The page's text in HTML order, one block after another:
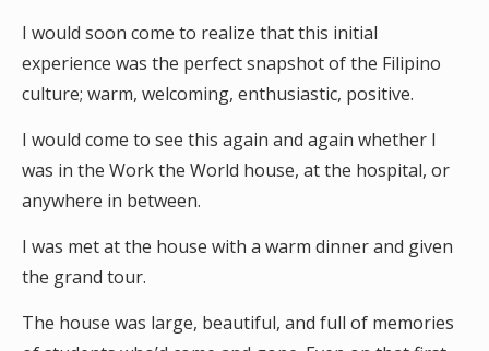
I would soon come to realize that this initial
experience was the perfect snapshot of the Filipino
culture; warm, welcoming, enthusiastic, positive.
I would come to see this again and again whether I
was in the Work the World house, at the hospital, or
anywhere in between.
I was met at the house with a warm dinner and given
the grand tour.
The house was large, beautiful, and full of memories